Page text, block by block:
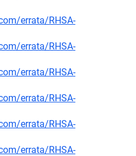
errata/RHSA-
errata/RHSA-
errata/RHSA-
errata/RHSA-
errata/RHSA-
errata/RHSA-